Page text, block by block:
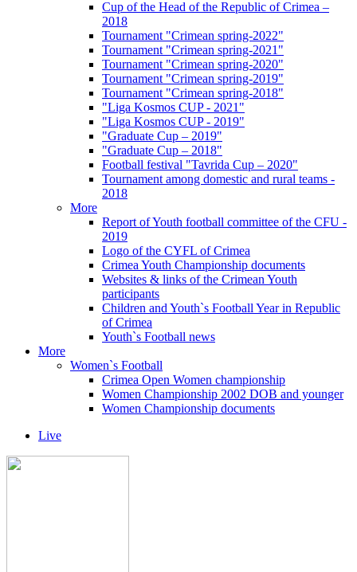
Cup of the Head of the Republic of Crimea –
2018
Tournament "Crimean spring-2022"
Tournament "Crimean spring-2021"
Tournament "Crimean spring-2020"
Tournament "Crimean spring-2019"
Tournament "Crimean spring-2018"
"Liga Kosmos CUP - 2021"
"Liga Kosmos CUP - 2019"
"Graduate Cup – 2019"
"Graduate Cup – 2018"
Football festival "Tavrida Cup – 2020"
Tournament among domestic and rural teams -
2018
More
Report of Youth football committee of the CFU -
2019
Logo of the CYFL of Crimea
Crimea Youth Championship documents
Websites & links of the Crimean Youth
participants
Children and Youth`s Football Year in Republic
of Crimea
Youth`s Football news
More
Women`s Football
Crimea Open Women championship
Women Championship 2002 DOB and younger
Women Championship documents
Live